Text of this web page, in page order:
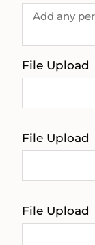
File Upload
File Upload
File Upload